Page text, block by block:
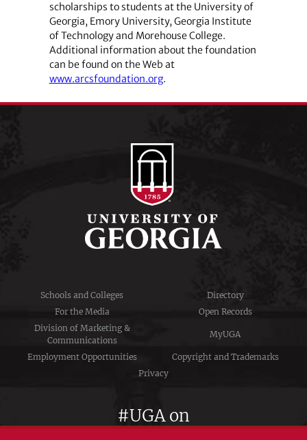
scholarships to students at the University of
Georgia, Emory University, Georgia Institute
of Technology and Morehouse College.
Additional information about the foundation
can be found on the Web at
www.arcsfoundation.org.
Schools and Colleges
Directory
For the Media
Open Records
Division of Marketing &
Communications
MyUGA
Employment Opportunities
Copyright and Trademarks
Privacy
#UGA on